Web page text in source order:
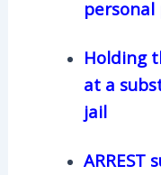
Holding
at a
jail
ARREST